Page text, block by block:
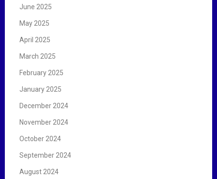
June 2025
May 2025
April 2025
March 2025
February 2025
January 2025
December 2024
November 2024
October 2024
September 2024
August 2024